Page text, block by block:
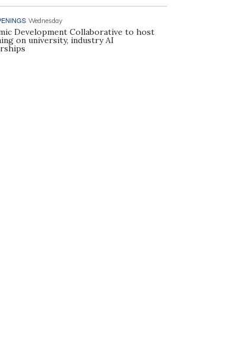
Wednesday
Development Collaborative to host
on university, industry AI